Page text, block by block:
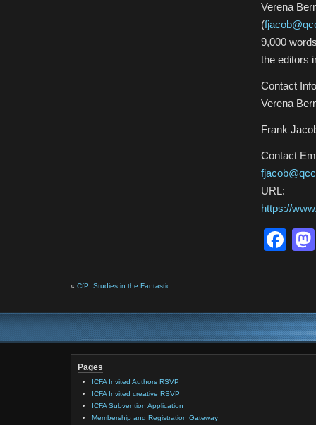
Verena
(
9,000
the editors
Contact
Verena
Frank
Contact
URL:
https://
« CfP: Studies in the Fantastic
Pages
ICFA Invited Authors RSVP
ICFA Invited creative RSVP
ICFA Subvention Application
Membership and Registration Gateway